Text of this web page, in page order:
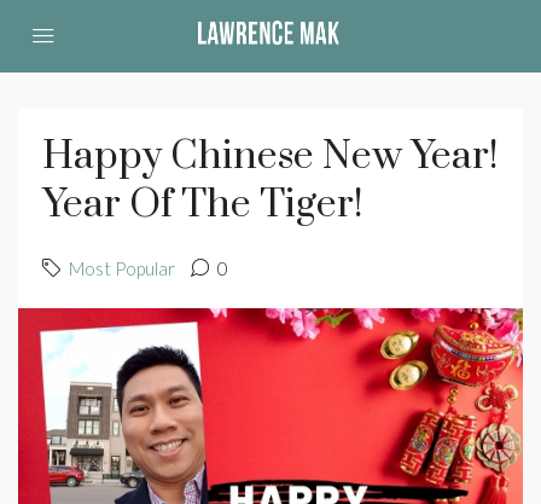
Happy Chinese New Year!
Year Of The Tiger!
Most Popular 0